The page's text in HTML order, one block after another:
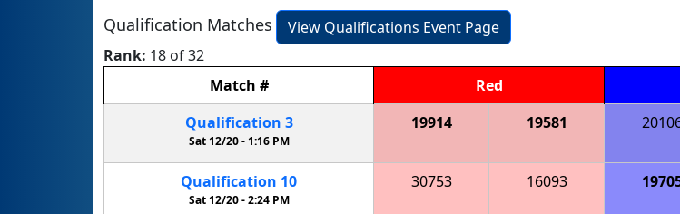
Qualification Matches
View Qualifications Event Page
Rank: 18 of 32
Match # Red
Qualification 3
Sat 12/20 - 1:16 PM
19914 19581
Qualification 10
Sat 12/20 -2:24 PM
30753 16093